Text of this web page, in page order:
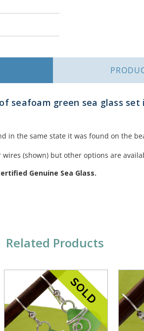
seafoam green sea glass set
in the same state it was found on the
(shown) but other options are
Genuine Sea Glass.
Related Products